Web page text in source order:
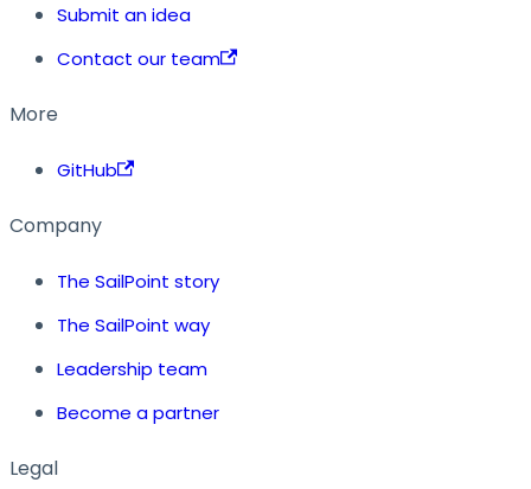
Submit an idea
Contact our team
More
GitHub
Company
The SailPoint story
The SailPoint way
Leadership team
Become a partner
Legal